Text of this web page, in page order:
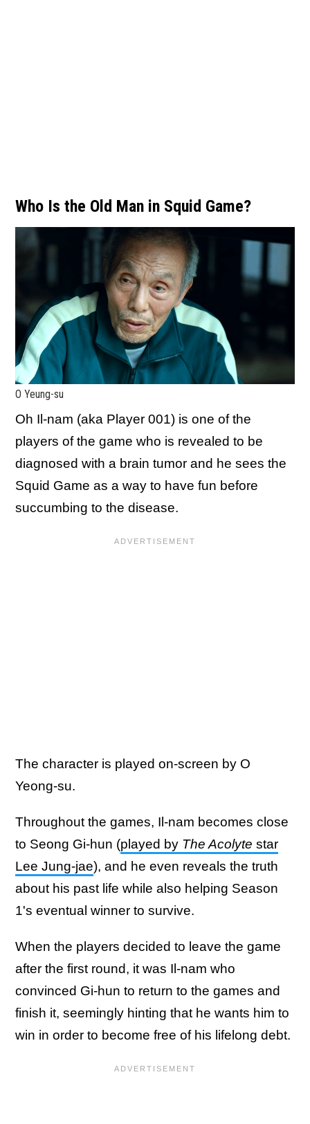
Who Is the Old Man in Squid Game?
O Yeung-su
Oh Il-nam (aka Player 001) is one of the
players of the game who is revealed to be
diagnosed with a brain tumor and he sees the
Squid Game as a way to have fun before
succumbing to the disease.
The character is played on-screen by O
Yeong-su.
Throughout the games, Il-nam becomes close
to Seong Gi-hun (played by The Acolyte star
Lee Jung-jae), and he even reveals the truth
about his past life while also helping Season
1's eventual winner to survive.
When the players decided to leave the game
after the first round, it was Il-nam who
convinced Gi-hun to return to the games and
finish it, seemingly hinting that he wants him to
win in order to become free of his lifelong debt.